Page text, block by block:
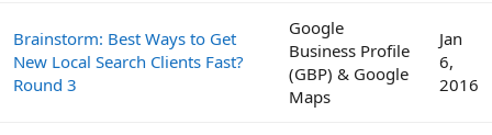
Brainstorm: Best Ways to Get
New Local Search Clients Fast?
Round 3
Google
Business Profile
(GBP) & Google
Maps
Jan
6,
2016